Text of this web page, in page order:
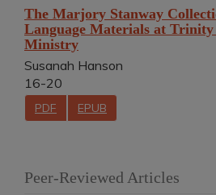
The Marjory Stanway
Language Materials at
Ministry
Susanah Hanson
16-20
PDF EPUB
Peer-Reviewed Articles